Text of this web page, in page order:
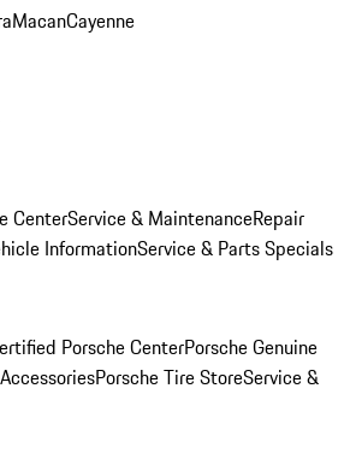
MacanCayenne
CenterService & MaintenanceRepair
InformationService & Parts Specials
Porsche CenterPorsche Genuine
Porsche Tire StoreService &